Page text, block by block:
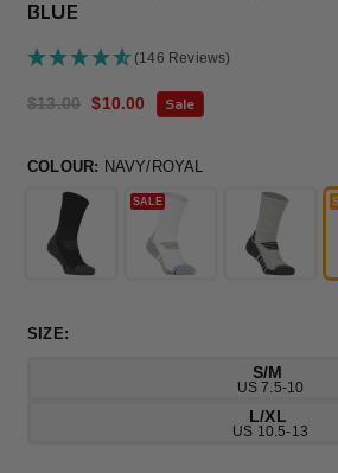
BLUE
(146 Reviews)
Regular
$13.00 Sale
$10.00 Sale
COLOUR: NAVY/ROYAL
SALE
SIZE:
S/M
US 7.5-10
L/XL
US 10.5-13